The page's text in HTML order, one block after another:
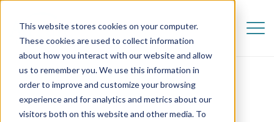
This website stores cookies on your computer.
These cookies are used to collect information
about how you interact with our website and allow
us to remember you. We use this information in
order to improve and customize your browsing
experience and for analytics and metrics about our
visitors both on this website and other media. To